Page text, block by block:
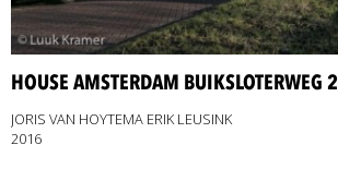
HOUSE AMSTERDAM BUIKSLOTERWEG 2
JORIS VAN HOYTEMA ERIK LEUSINK
2016